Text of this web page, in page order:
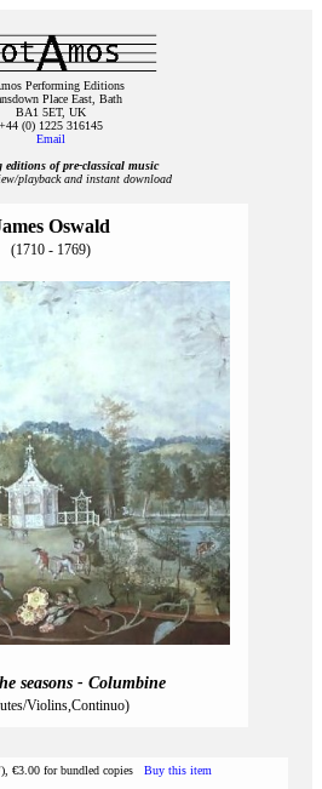
Performing Editions
Place East, Bath
BA1 5ET, UK
+44 (0) 1225 316145
Email
editions of pre‑classical music
playback and instant download
Oswald
(1710 - 1769)
seasons - Columbine
Violins,Continuo)
€3.00 for bundled copies Buy this item